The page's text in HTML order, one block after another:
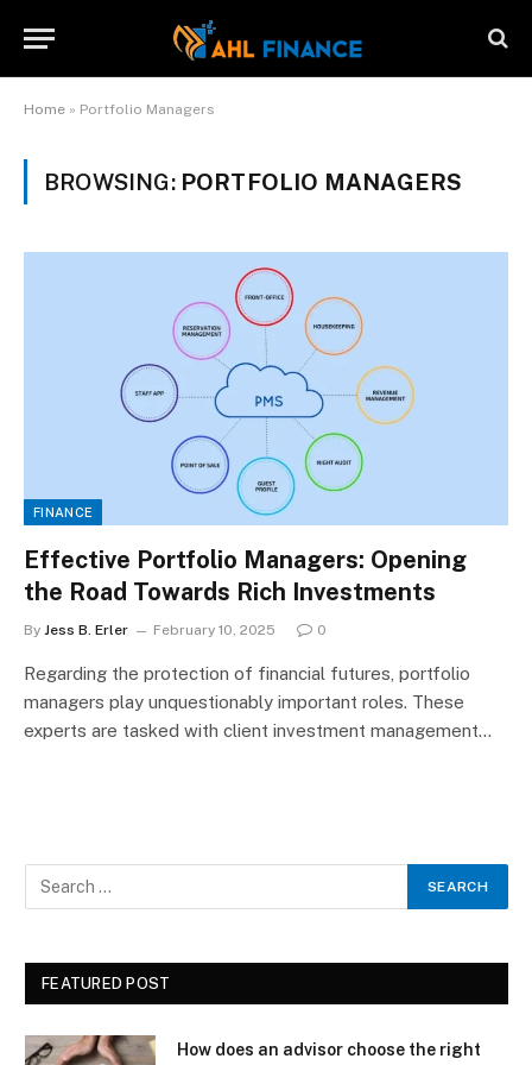
Home » Portfolio Managers
BROWSING: PORTFOLIO MANAGERS
FINANCE
Effective Portfolio Managers: Opening
the Road Towards Rich Investments
By Jess B. Erler February 10, 2025 0
Regarding the protection of financial futures, portfolio
managers play unquestionably important roles. These
experts are tasked with client investment management…
FEATURED POST
How does an advisor choose the right